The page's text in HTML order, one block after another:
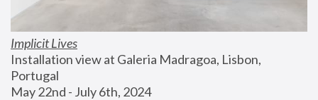
Implicit Lives
Installation view at Galeria Madragoa, Lisbon,
Portugal
May 22nd - July 6th, 2024